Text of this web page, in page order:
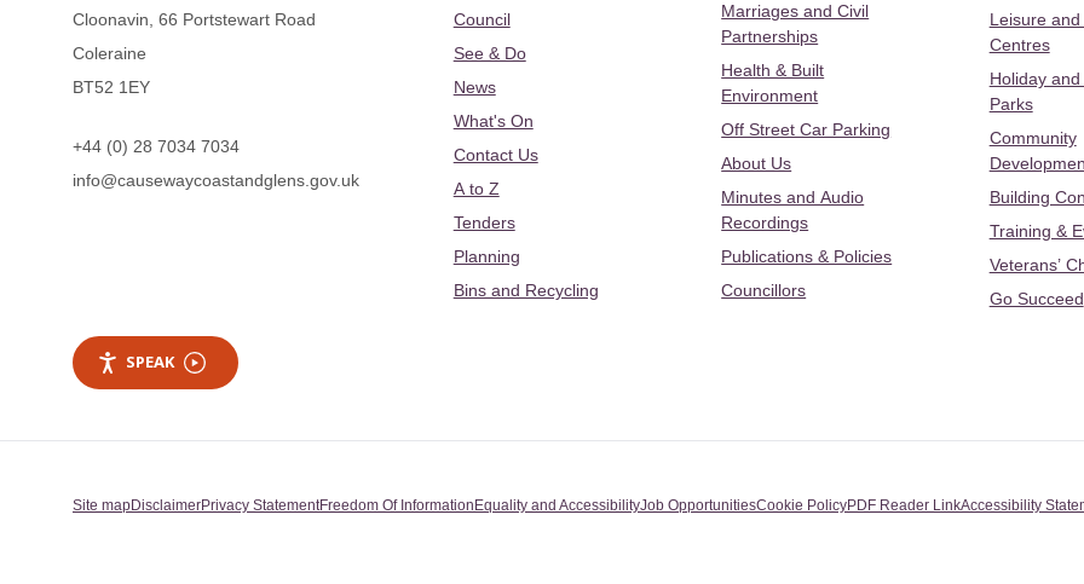
Cloonavin, 66 Portstewart Road
Coleraine
BT52 1EY
+44 (0) 28 7034 7034
info@causewaycoastandglens.gov.uk
Council
See & Do
News
What's On
Contact Us
A to Z
Tenders
Planning
Bins and Recycling
Marriages and Civil
Partnerships
Health & Built
Environment
Off Street Car Parking
About Us
Minutes and Audio
Recordings
Publications & Policies
Councillors
Leisure
Centres
Holiday
Parks
Community
Building
Training &
Veterans’
Go Succeed
SPEAK
Site mapDisclaimerPrivacy StatementFreedom Of InformationEquality and AccessibilityJob OpportunitiesCookie PolicyPDF Reader LinkAccessibility